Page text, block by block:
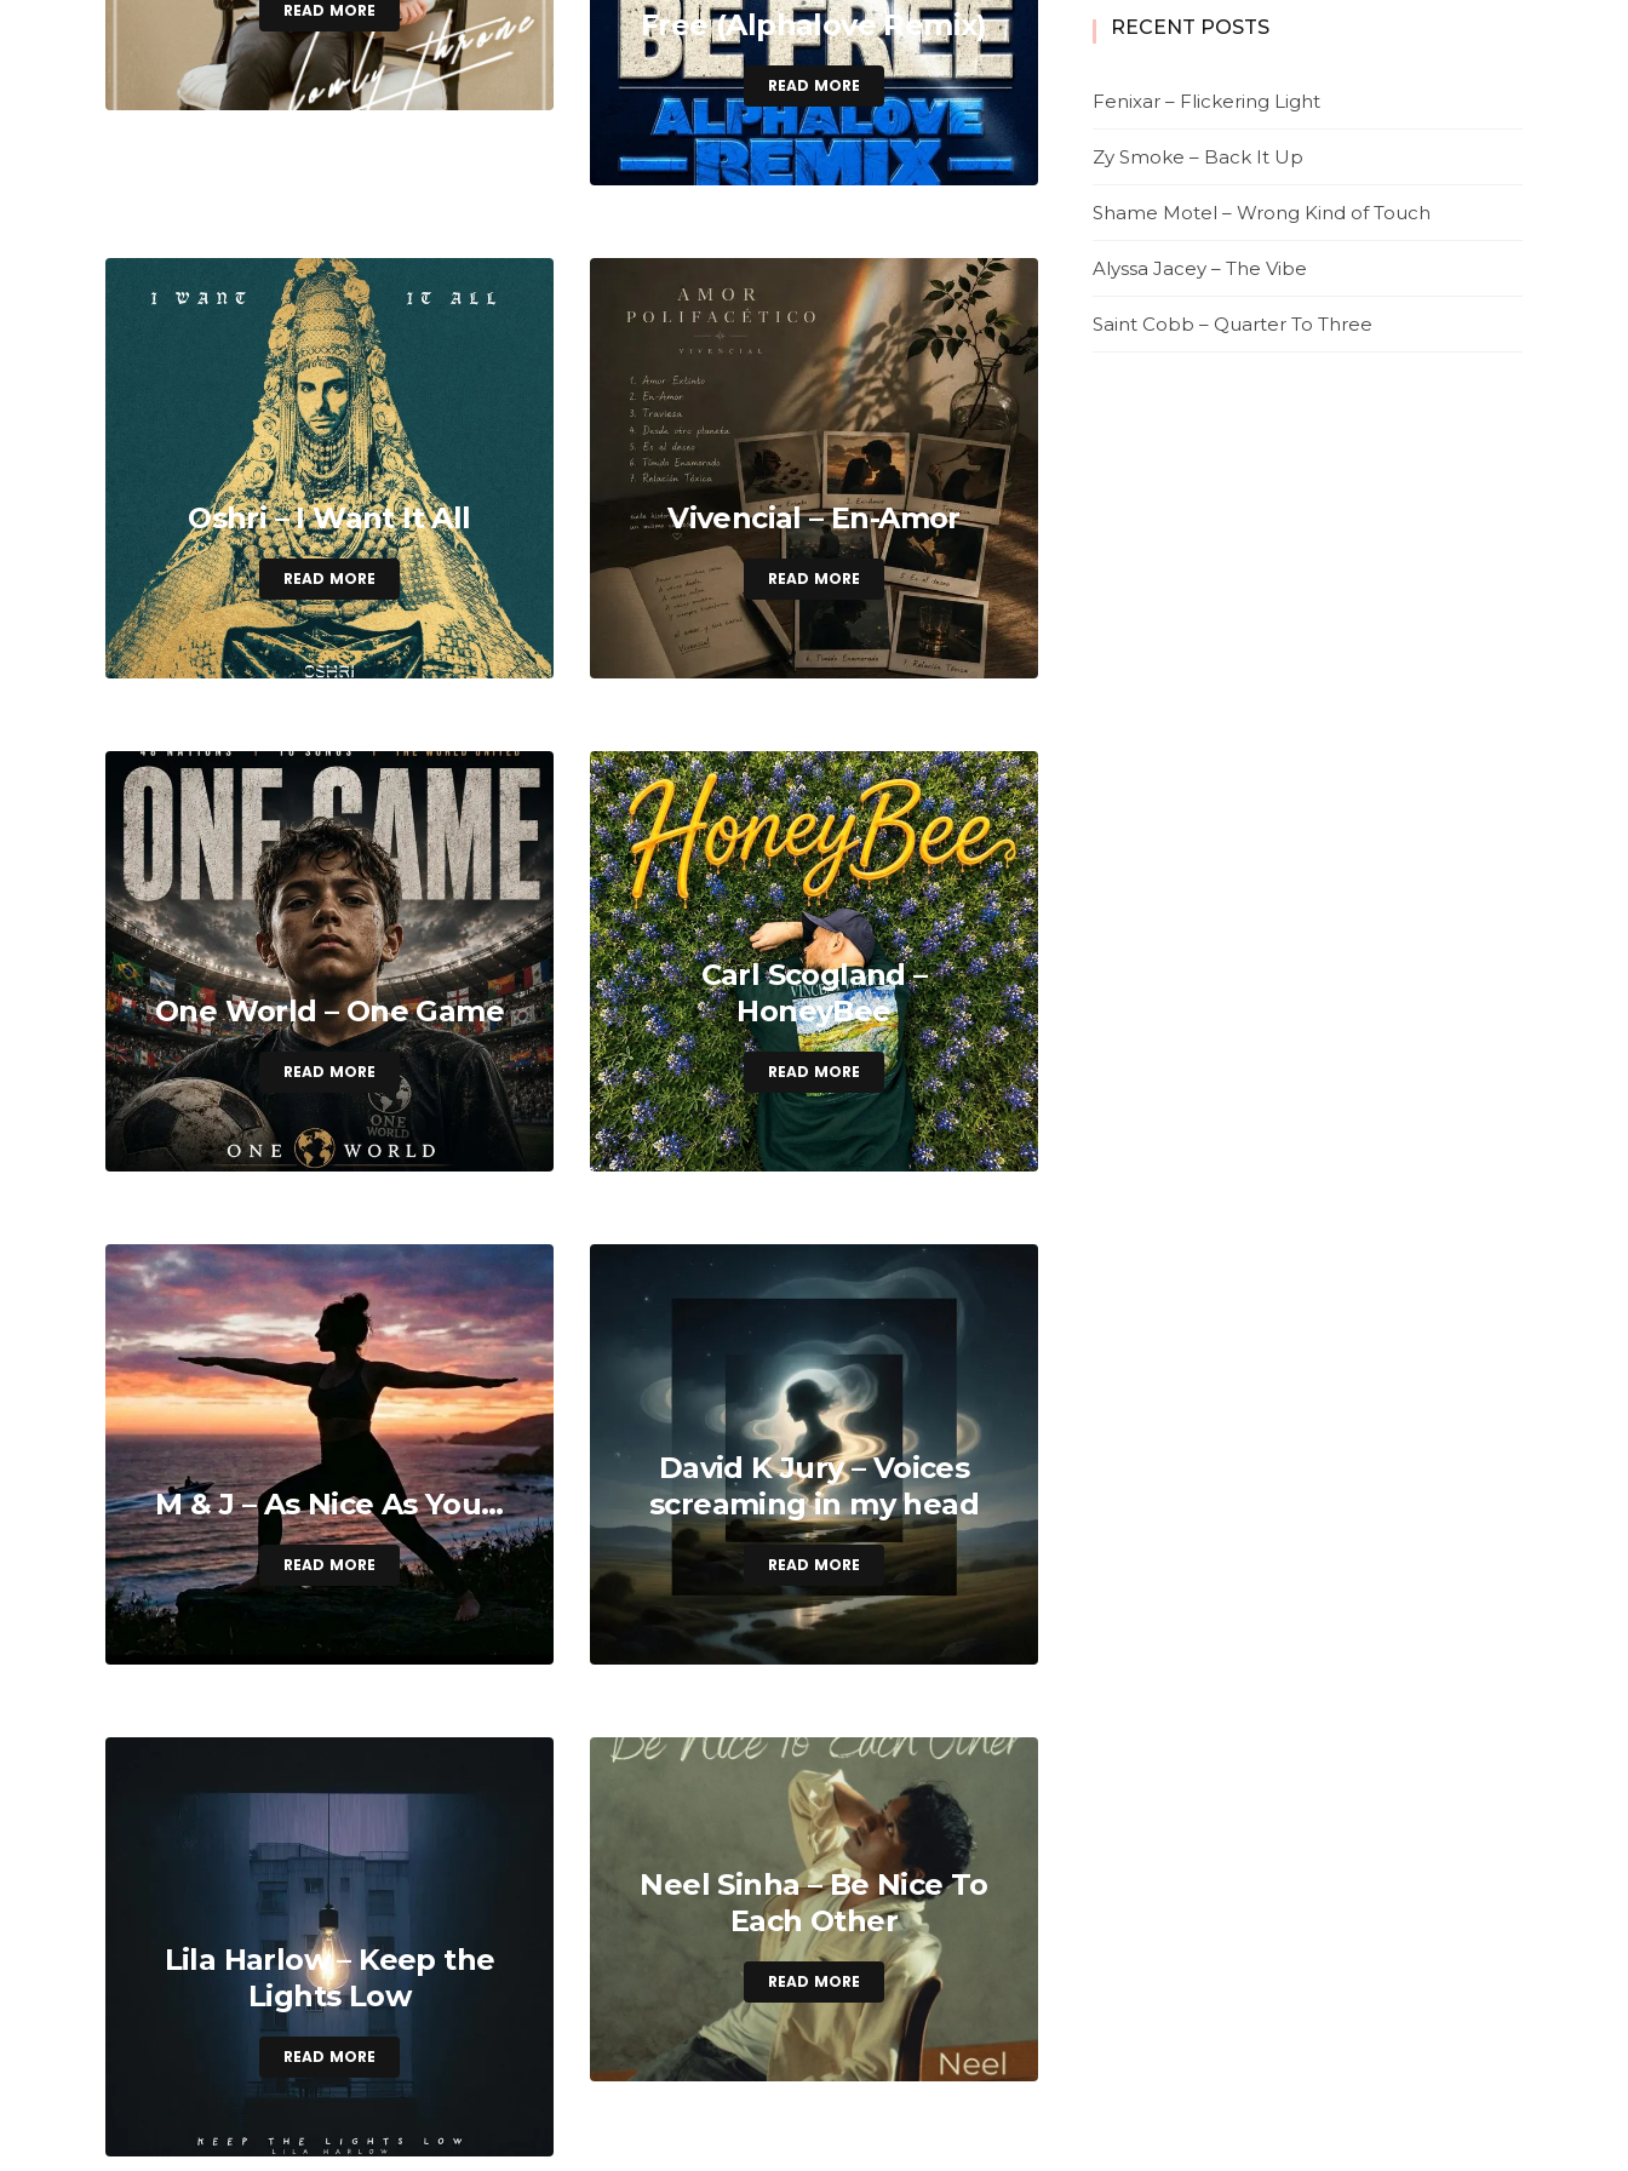
READ MORE
Free (Alphalove Remix)
READ MORE
Oshri – I Want It All
READ MORE
Vivencial – En-Amor
READ MORE
One World – One Game
READ MORE
Carl Scogland –
HoneyBee
READ MORE
M & J – As Nice As You…
READ MORE
David K Jury – Voices
screaming in my head
READ MORE
Lila Harlow – Keep the
Lights Low
READ MORE
Neel Sinha – Be Nice To
Each Other
READ MORE
RECENT POSTS
Fenixar – Flickering Light
Zy Smoke – Back It Up
Shame Motel – Wrong Kind of Touch
Alyssa Jacey – The Vibe
Saint Cobb – Quarter To Three